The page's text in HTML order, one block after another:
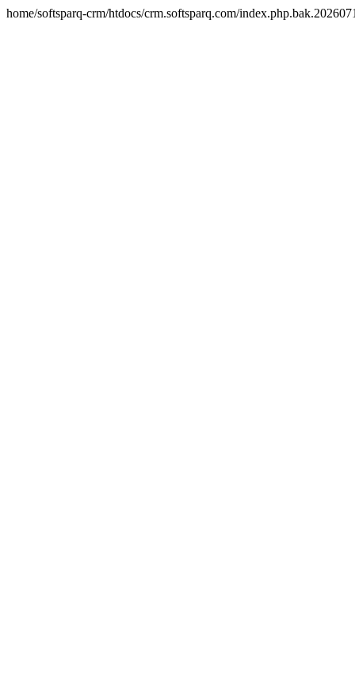
home/softsparq-crm/htdocs/crm.softsparq.com/